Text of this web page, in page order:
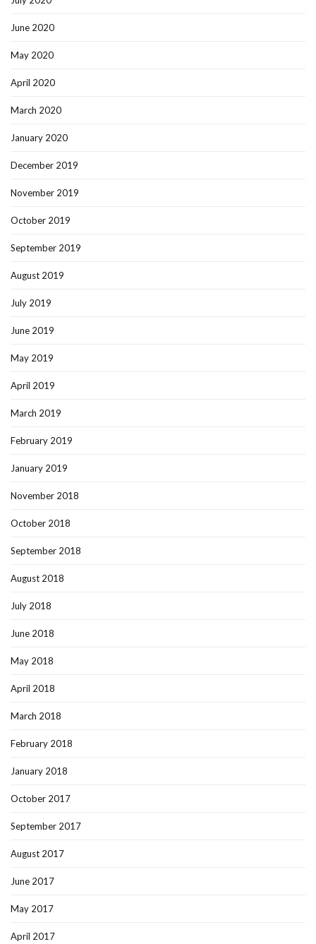
June 2020
May 2020
April 2020
March 2020
January 2020
December 2019
November 2019
October 2019
September 2019
August 2019
July 2019
June 2019
May 2019
April 2019
March 2019
February 2019
January 2019
November 2018
October 2018
September 2018
August 2018
July 2018
June 2018
May 2018
April 2018
March 2018
February 2018
January 2018
October 2017
September 2017
August 2017
June 2017
May 2017
April 2017